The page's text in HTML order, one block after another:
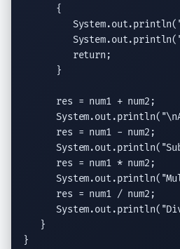
      {
System.out.println(
System.out.println(
return ;
      }
      res = num1 + num2;
System.out.println( "\n
      res = num1 - num2;
System.out.println(
      res = num1 * num2;
System.out.println(
      res = num1 / num2;
System.out.println(
   }
}